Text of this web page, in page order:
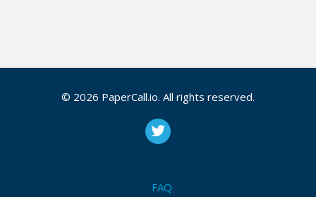
© 2026 PaperCall.io. All rights reserved.
FAQ